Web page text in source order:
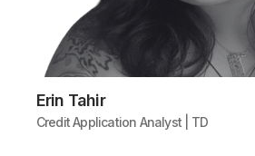
Erin Tahir
Credit Application Analyst | TD